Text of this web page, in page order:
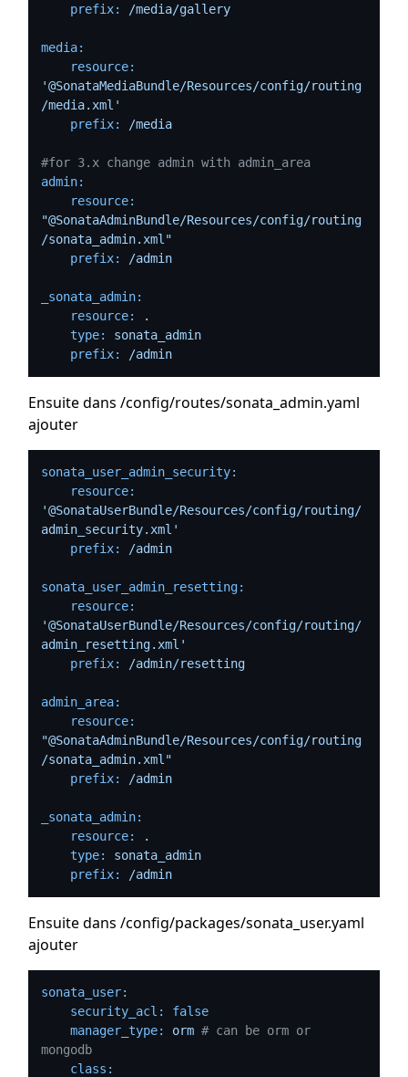
prefix:
/media/gallery
media:
resource:
'@SonataMediaBundle/Resources/config/routing
/media.xml'
prefix:
/media
#for 3.x change admin with admin_area
admin:
resource:
"@SonataAdminBundle/Resources/config/routing
/sonata_admin.xml"
prefix:
/admin
_sonata_admin:
resource:
.
type:
sonata_admin
prefix:
/admin
Ensuite dans /config/routes/sonata_admin.yaml
ajouter
sonata_user_admin_security:
resource:
'@SonataUserBundle/Resources/config/routing/
admin_security.xml'
prefix:
/admin
sonata_user_admin_resetting:
resource:
'@SonataUserBundle/Resources/config/routing/
admin_resetting.xml'
prefix:
/admin/resetting
admin_area:
resource:
"@SonataAdminBundle/Resources/config/routing
/sonata_admin.xml"
prefix:
/admin
_sonata_admin:
resource:
.
type:
sonata_admin
prefix:
/admin
Ensuite dans /config/packages/sonata_user.yaml
ajouter
sonata_user:
security_acl:
false
manager_type:
orm # can be orm or
mongodb
class: